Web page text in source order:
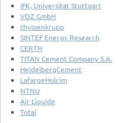
IFK, Universität Stuttgart
VDZ GmbH
thyssenkrupp
SINTEF Energy Research
CERTH
TITAN Cement Company S.A.
HeidelbergCement
LafargeHolcim
NTNU
Air Liquide
Total